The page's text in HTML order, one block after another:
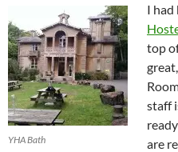
YHA Bath
I had
top
staff
are